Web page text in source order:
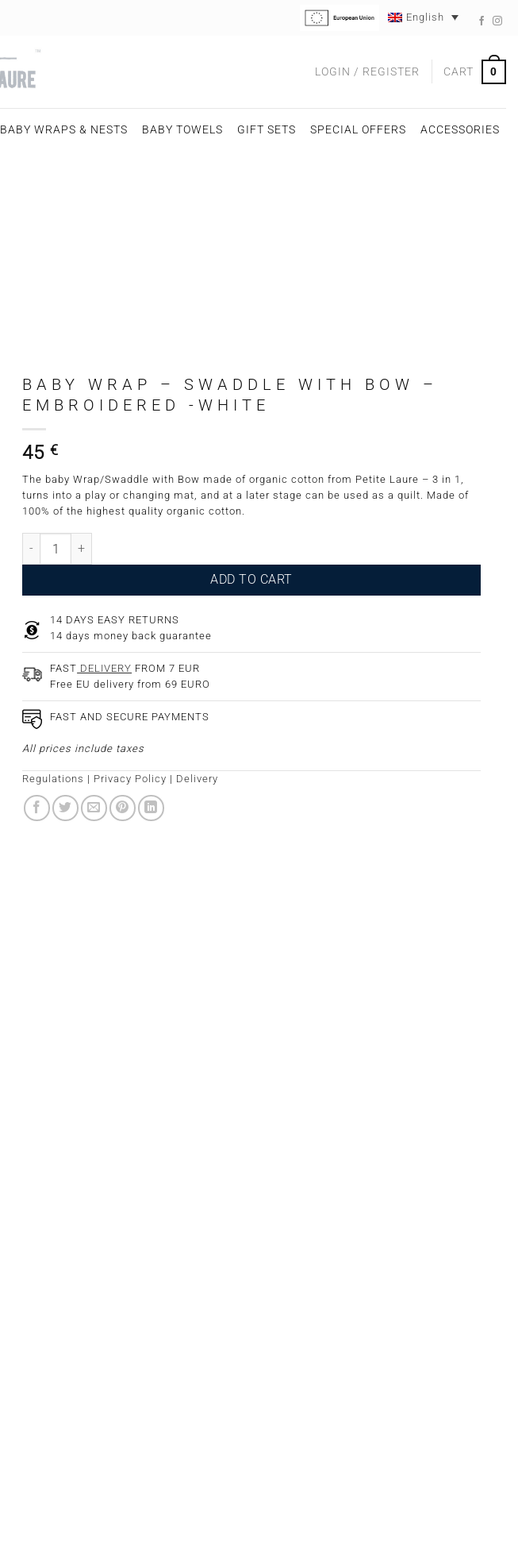
English
LOGIN / REGISTER CART 0
BABY WRAPS & NESTS BABY TOWELS GIFT SETS SPECIAL OFFERS ACCESSORIES
BABY WRAP – SWADDLE WITH BOW –
EMBROIDERED -WHITE
45€
The baby Wrap/Swaddle with Bow made of organic cotton from Petite Laure – 3 in 1,
turns into a play or changing mat, and at a later stage can be used as a quilt. Made of
100% of the highest quality organic cotton.
Baby Wrap - Swaddle with Bow - Embroidered -White quantity
ADD TO CART
14 DAYS EASY RETURNS
14 days money back guarantee
FAST DELIVERY FROM 7 EUR
Free EU delivery from 69 EURO
FAST AND SECURE PAYMENTS
All prices include taxes
Regulations | Privacy Policy | Delivery